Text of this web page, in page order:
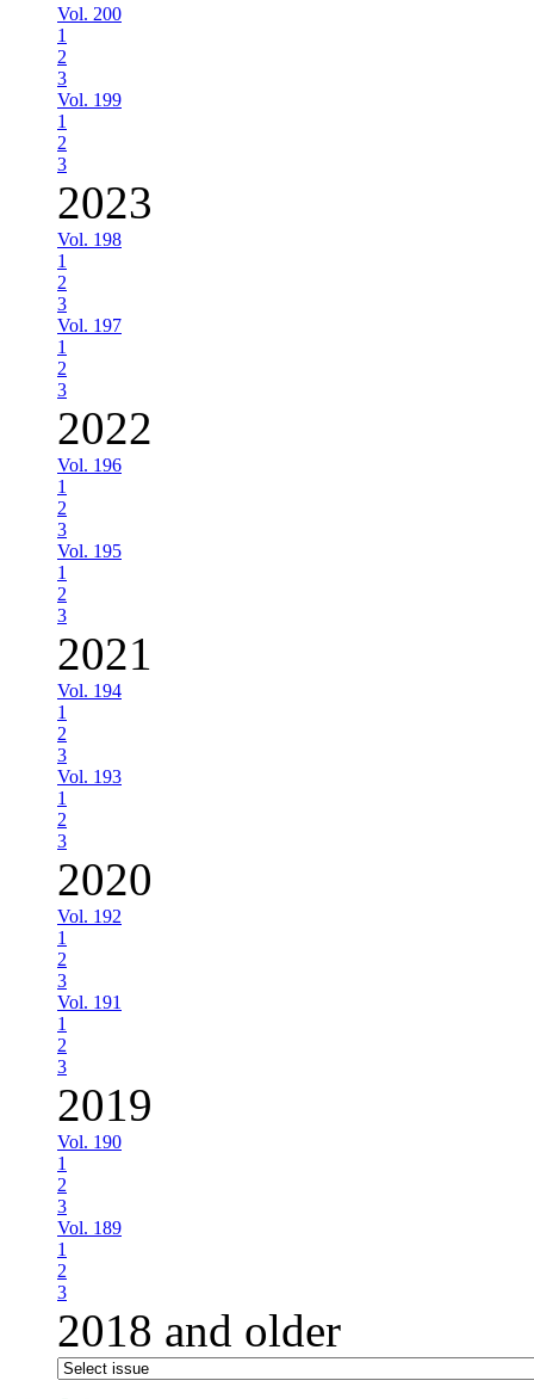
Vol. 200
1
2
3
Vol. 199
1
2
3
2023
Vol. 198
1
2
3
Vol. 197
1
2
3
2022
Vol. 196
1
2
3
Vol. 195
1
2
3
2021
Vol. 194
1
2
3
Vol. 193
1
2
3
2020
Vol. 192
1
2
3
Vol. 191
1
2
3
2019
Vol. 190
1
2
3
Vol. 189
1
2
3
2018 and older